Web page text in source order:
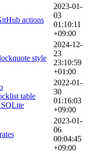
actions
2023-01-
03
01:10:11
+09:00
style
2024-12-
23
23:10:59
+01:00
table
2022-01-
30
01:16:03
+09:00
2023-01-
06
00:04:45
+09:00